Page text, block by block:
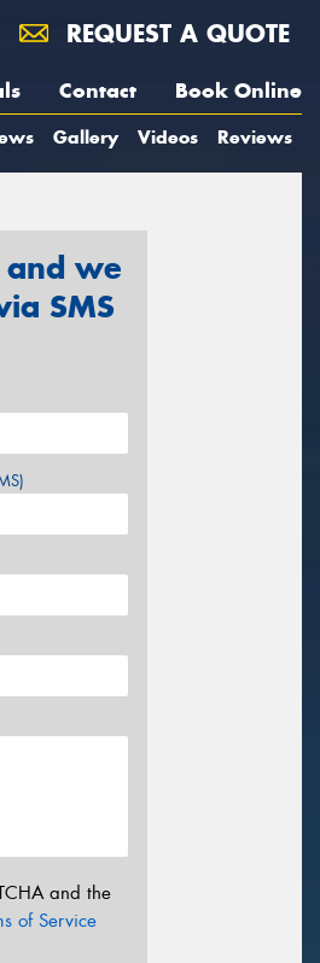
REQUEST A QUOTE
Contact Book Online
Gallery Videos Reviews
and we
SMS
and the
of Service